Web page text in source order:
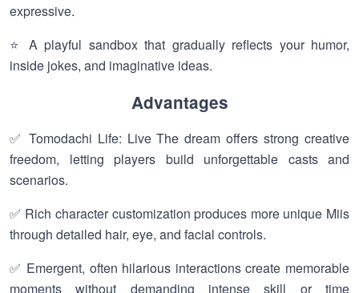
expressive.
⭐ A playful sandbox that gradually reflects your humor,
inside jokes, and imaginative ideas.
Advantages
✅ Tomodachi Life: Live The dream offers strong creative
freedom, letting players build unforgettable casts and
scenarios.
✅ Rich character customization produces more unique Miis
through detailed hair, eye, and facial controls.
✅ Emergent, often hilarious interactions create memorable
moments without demanding intense skill or time